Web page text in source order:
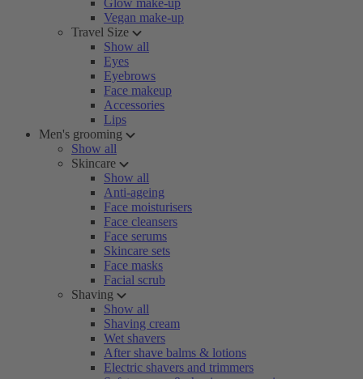
Glow make-up
Vegan make-up
Travel Size
Show all
Eyes
Eyebrows
Face makeup
Accessories
Lips
Men's grooming
Show all
Skincare
Show all
Anti-ageing
Face moisturisers
Face cleansers
Face serums
Skincare sets
Face masks
Facial scrub
Shaving
Show all
Shaving cream
Wet shavers
After shave balms & lotions
Electric shavers and trimmers